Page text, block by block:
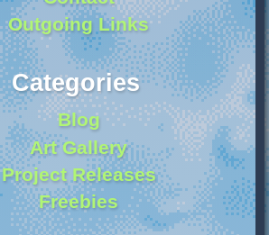
Outgoing Links
Categories
Blog
Art Gallery
Project Releases
Freebies